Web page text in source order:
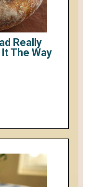
Really
The Way